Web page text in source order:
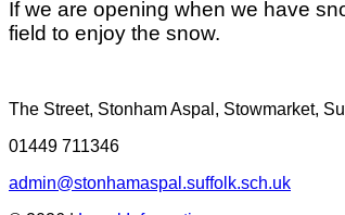
If we are opening when we have
field to enjoy the snow.
The Street, Stonham Aspal, Stowmarket,
01449 711346
admin@stonhamaspal.suffolk.sch.uk